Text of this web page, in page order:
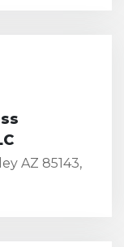
AZ 85143,